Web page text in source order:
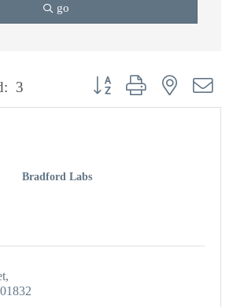
go
3 Button group with nested
Bradford Labs
01832